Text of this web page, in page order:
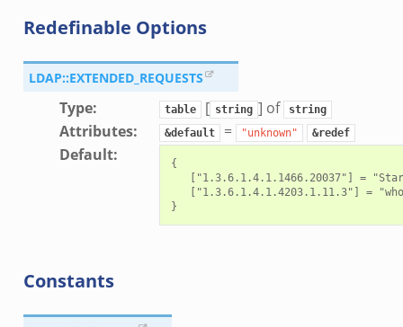
Redefinable Options
LDAP::EXTENDED_REQUESTS
Type: table [ string ] of string
Attributes: &default = "unknown" &redef
Default:
{
["1.3.6.1.4.1.1466.20037"] =
["1.3.6.1.4.1.4203.1.11.3"] =
Constants